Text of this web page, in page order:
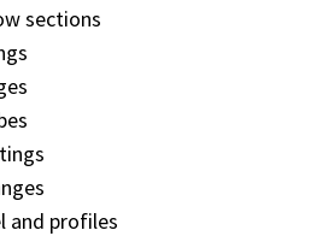
sections
and profiles